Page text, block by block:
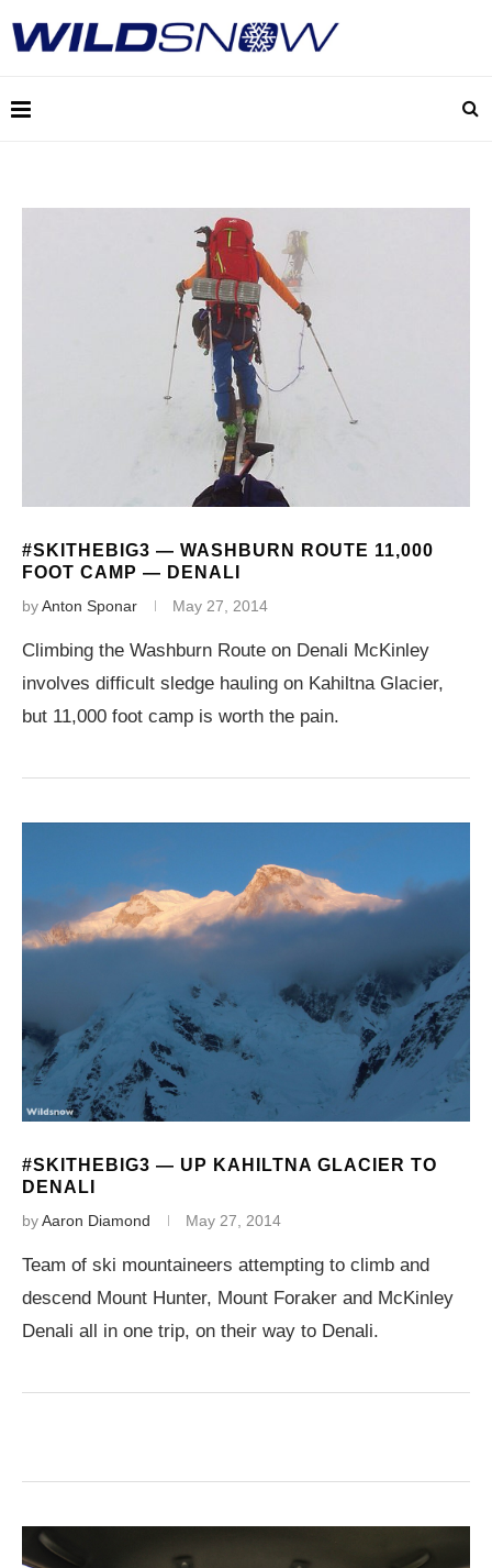
#SKITHEBIG3 — WASHBURN ROUTE 11,000
FOOT CAMP — DENALI
byAnton Sponar May 27, 2014
Climbing the Washburn Route on Denali McKinley
involves difficult sledge hauling on Kahiltna Glacier,
but 11,000 foot camp is worth the pain.
#SKITHEBIG3 — UP KAHILTNA GLACIER TO
DENALI
byAaron Diamond May 27, 2014
Team of ski mountaineers attempting to climb and
descend Mount Hunter, Mount Foraker and McKinley
Denali all in one trip, on their way to Denali.